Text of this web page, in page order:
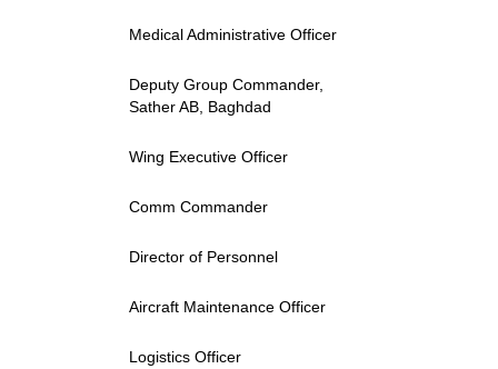
Medical Administrative Officer
Deputy Group Commander,
Sather AB, Baghdad
Wing Executive Officer
Comm Commander
Director of Personnel
Aircraft Maintenance Officer
Logistics Officer